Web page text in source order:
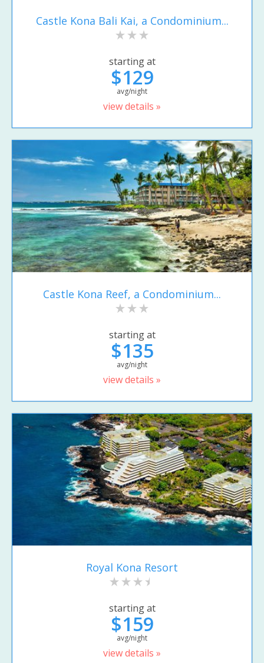
Castle Kona Bali Kai, a Condominium...
starting at
$129
avg/night
view details »
Castle Kona Reef, a Condominium...
starting at
$135
avg/night
view details »
Royal Kona Resort
starting at
$159
avg/night
view details »